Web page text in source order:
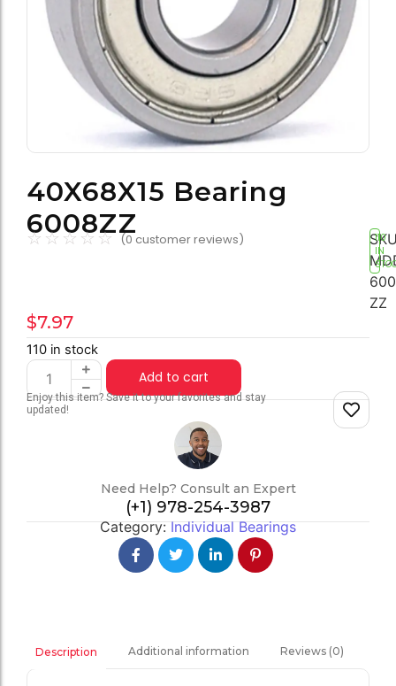
40X68X15 Bearing
6008ZZ
☆ ☆ ☆ ☆☆ (0 customer reviews)
ZZ
110
IN
$7.97
110 in stock
Add to cart
Enjoy this item? Save it to your favorites and stay
updated!
Need Help? Consult an Expert
(+1) 978-254-3987
Category:Individual Bearings
Description Additional information Reviews (0)